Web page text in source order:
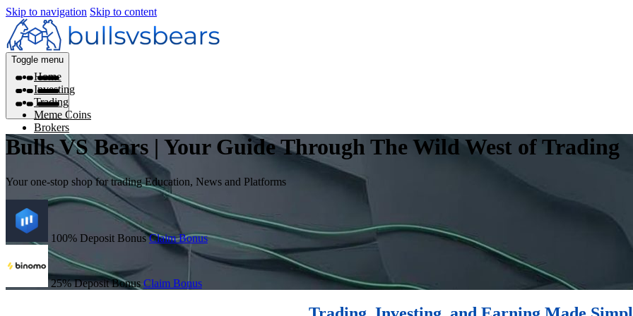
Skip to navigation Skip to content
Home
Investing
Trading
Meme Coins
Brokers
Toggle menu
Bulls VS Bears | Your Guide Through The Wild West of Trading
Your one-stop shop for trading Education, News and Platforms
100% Deposit BonusClaim Bonus
25% Deposit Bonus Claim Bonus